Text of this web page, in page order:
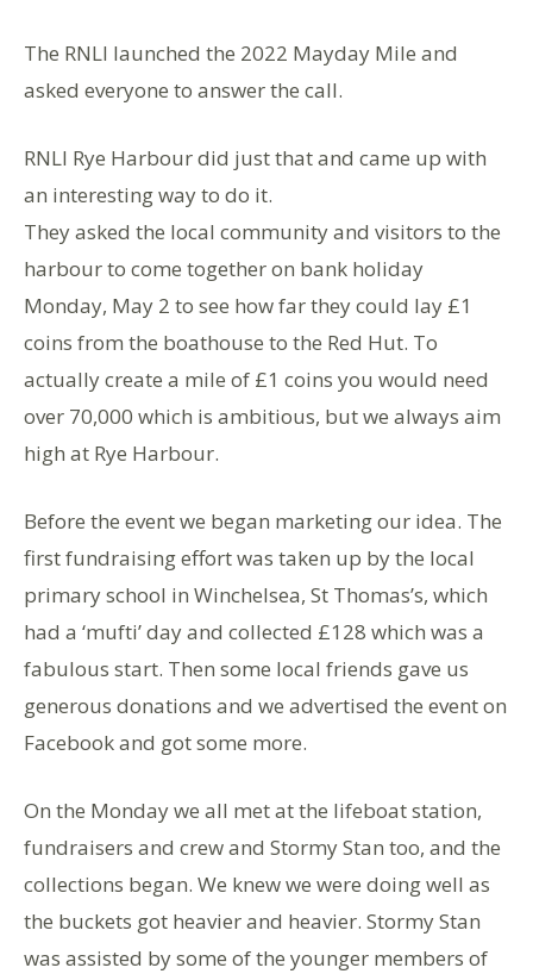
The RNLI launched the 2022 Mayday Mile and
asked everyone to answer the call.
RNLI Rye Harbour did just that and came up with
an interesting way to do it.
They asked the local community and visitors to the
harbour to come together on bank holiday
Monday, May 2 to see how far they could lay £1
coins from the boathouse to the Red Hut. To
actually create a mile of £1 coins you would need
over 70,000 which is ambitious, but we always aim
high at Rye Harbour.
Before the event we began marketing our idea. The
first fundraising effort was taken up by the local
primary school in Winchelsea, St Thomas’s, which
had a ‘mufti’ day and collected £128 which was a
fabulous start. Then some local friends gave us
generous donations and we advertised the event on
Facebook and got some more.
On the Monday we all met at the lifeboat station,
fundraisers and crew and Stormy Stan too, and the
collections began. We knew we were doing well as
the buckets got heavier and heavier. Stormy Stan
was assisted by some of the younger members of